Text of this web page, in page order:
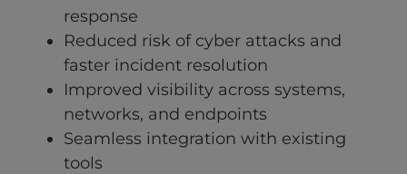
response
Reduced risk of cyber attacks and
faster incident resolution
Improved visibility across systems,
networks, and endpoints
Seamless integration with existing
tools